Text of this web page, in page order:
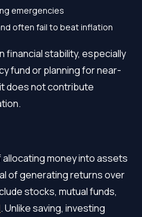
emergencies
often fail to beat inflation
financial stability, especially
fund or planning for near-
does not contribute
money into assets
of generating returns over
stocks, mutual funds,
. Unlike saving, investing